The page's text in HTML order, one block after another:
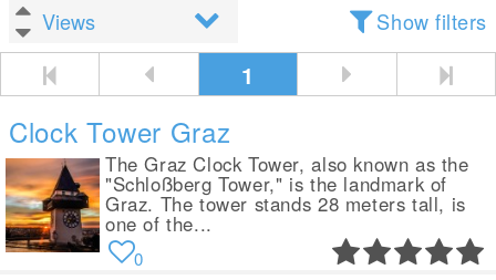
Show filters
1
Clock Tower Graz
The Graz Clock Tower, also known as the
"Schloßberg Tower," is the landmark of
Graz. The tower stands 28 meters tall, is
one of the...
0